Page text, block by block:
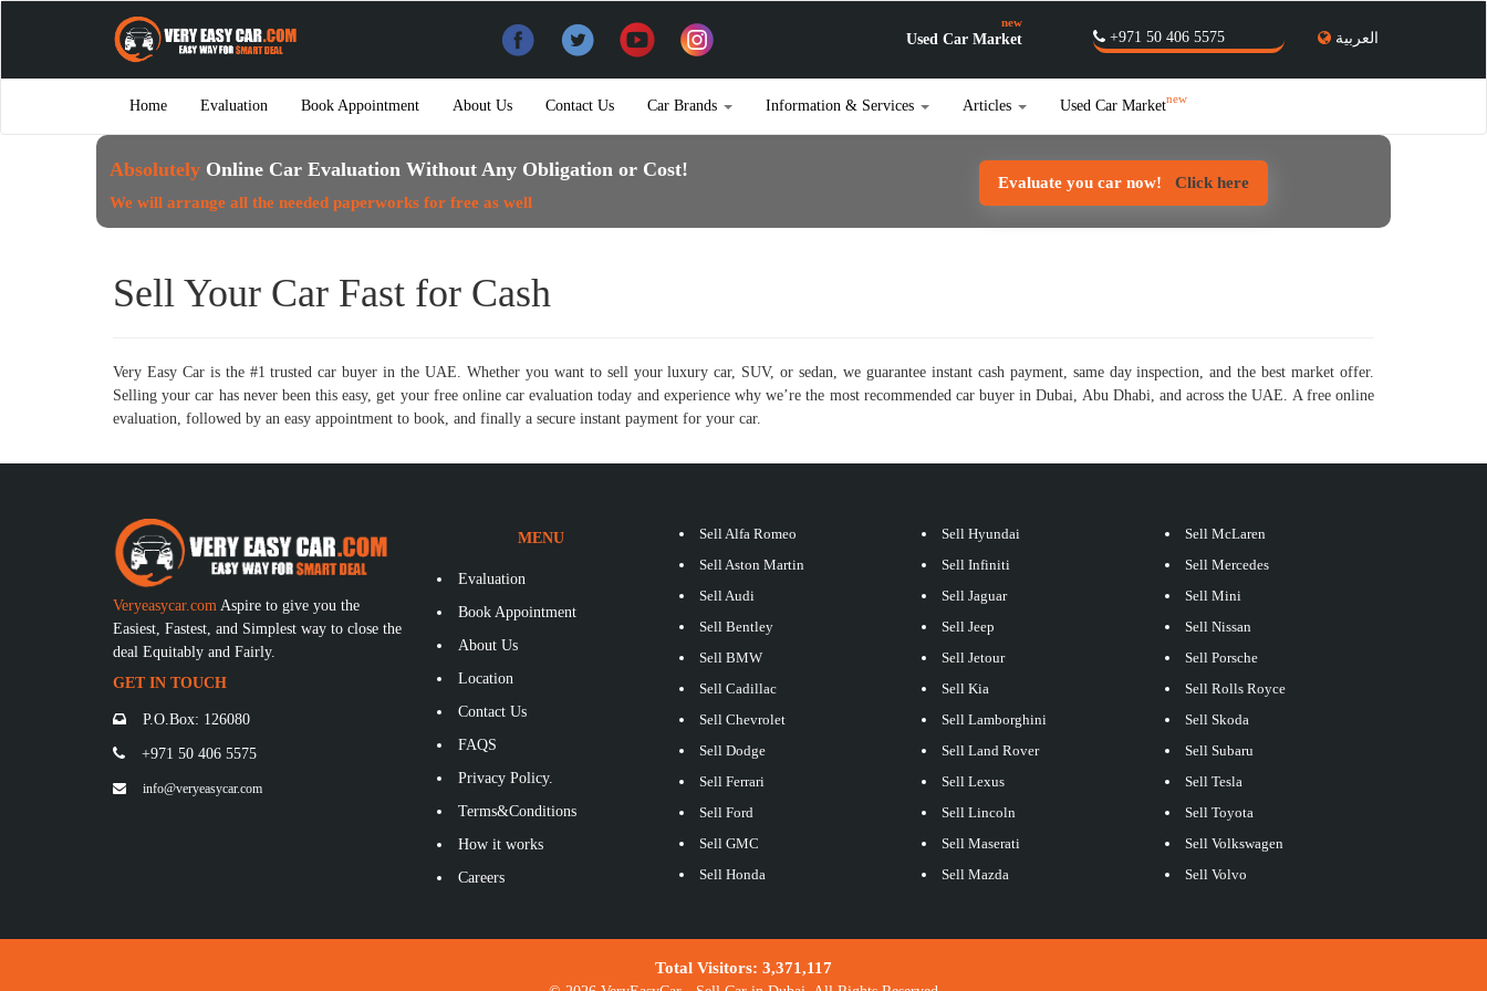
العربية +971 50 406 5575
Used Car Market
new
Home Evaluation Book Appointment About Us Contact Us Car Brands Information & Services Articles Used Car Marketnew
Absolutely Online Car Evaluation Without Any Obligation or Cost!
We will arrange all the needed paperworks for free as well
Evaluate you car now! Click here
Sell Your Car Fast for Cash
Very Easy Car is the #1 trusted car buyer in the UAE. Whether you want to sell your luxury car, SUV, or sedan, we guarantee instant cash payment, same day inspection, and the best market offer.
Selling your car has never been this easy, get your free online car evaluation today and experience why we’re the most recommended car buyer in Dubai, Abu Dhabi, and across the UAE. A free online
evaluation, followed by an easy appointment to book, and finally a secure instant payment for your car.
Veryeasycar.com Aspire to give you the
Easiest, Fastest, and Simplest way to close the
deal Equitably and Fairly.
GET IN TOUCH
P.O.Box: 126080
+971 50 406 5575
info@veryeasycar.com
MENU
Evaluation
Book Appointment
About Us
Location
Contact Us
FAQS
Privacy Policy.
Terms&Conditions
How it works
Careers
Sell Alfa Romeo
Sell Aston Martin
Sell Audi
Sell Bentley
Sell BMW
Sell Cadillac
Sell Chevrolet
Sell Dodge
Sell Ferrari
Sell Ford
Sell GMC
Sell Honda
Sell Hyundai
Sell Infiniti
Sell Jaguar
Sell Jeep
Sell Jetour
Sell Kia
Sell Lamborghini
Sell Land Rover
Sell Lexus
Sell Lincoln
Sell Maserati
Sell Mazda
Sell McLaren
Sell Mercedes
Sell Mini
Sell Nissan
Sell Porsche
Sell Rolls Royce
Sell Skoda
Sell Subaru
Sell Tesla
Sell Toyota
Sell Volkswagen
Sell Volvo
Total Visitors: 3,371,117